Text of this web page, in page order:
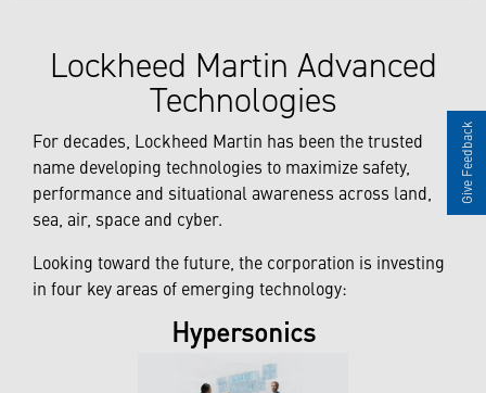
Lockheed Martin Advanced
Technologies
For decades, Lockheed Martin has been the trusted
name developing technologies to maximize safety,
performance and situational awareness across land,
sea, air, space and cyber.
Looking toward the future, the corporation is investing
in four key areas of emerging technology:
Hypersonics
Give Feedback